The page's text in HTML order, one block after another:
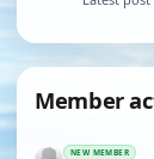
Member
NEW MEMBER